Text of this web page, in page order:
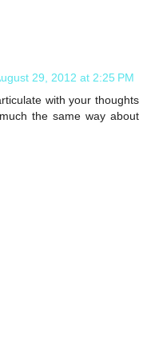
29, 2012 at 2:25 PM
with your thoughts
the same way about